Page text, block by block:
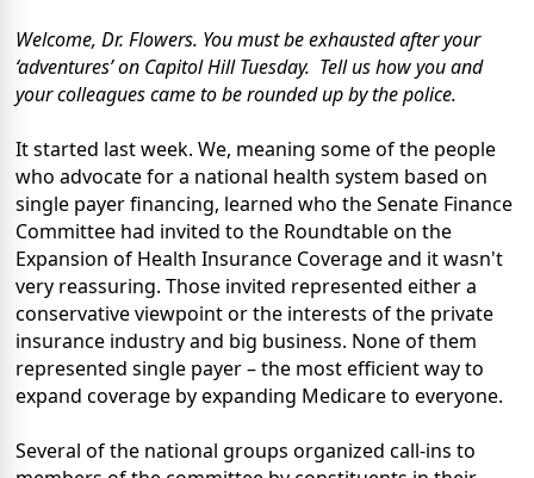
Welcome, Dr. Flowers. You must be exhausted after your
‘adventures’ on Capitol Hill Tuesday. Tell us how you and
your colleagues came to be rounded up by the police.
It started last week. We, meaning some of the people
who advocate for a national health system based on
single payer financing, learned who the Senate Finance
Committee had invited to the Roundtable on the
Expansion of Health Insurance Coverage and it wasn't
very reassuring. Those invited represented either a
conservative viewpoint or the interests of the private
insurance industry and big business. None of them
represented single payer – the most efficient way to
expand coverage by expanding Medicare to everyone.
Several of the national groups organized call-ins to